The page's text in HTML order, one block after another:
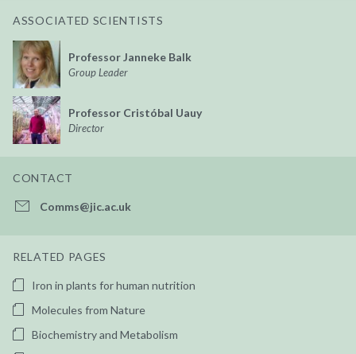
ASSOCIATED SCIENTISTS
Professor Janneke Balk
Group Leader
Professor Cristóbal Uauy
Director
CONTACT
Comms@jic.ac.uk
RELATED PAGES
Iron in plants for human nutrition
Molecules from Nature
Biochemistry and Metabolism